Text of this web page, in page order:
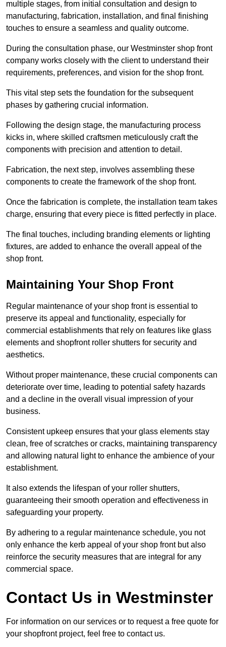
multiple stages, from initial consultation and design to
manufacturing, fabrication, installation, and final finishing
touches to ensure a seamless and quality outcome.
During the consultation phase, our Westminster shop front
company works closely with the client to understand their
requirements, preferences, and vision for the shop front.
This vital step sets the foundation for the subsequent
phases by gathering crucial information.
Following the design stage, the manufacturing process
kicks in, where skilled craftsmen meticulously craft the
components with precision and attention to detail.
Fabrication, the next step, involves assembling these
components to create the framework of the shop front.
Once the fabrication is complete, the installation team takes
charge, ensuring that every piece is fitted perfectly in place.
The final touches, including branding elements or lighting
fixtures, are added to enhance the overall appeal of the
shop front.
Maintaining Your Shop Front
Regular maintenance of your shop front is essential to
preserve its appeal and functionality, especially for
commercial establishments that rely on features like glass
elements and shopfront roller shutters for security and
aesthetics.
Without proper maintenance, these crucial components can
deteriorate over time, leading to potential safety hazards
and a decline in the overall visual impression of your
business.
Consistent upkeep ensures that your glass elements stay
clean, free of scratches or cracks, maintaining transparency
and allowing natural light to enhance the ambience of your
establishment.
It also extends the lifespan of your roller shutters,
guaranteeing their smooth operation and effectiveness in
safeguarding your property.
By adhering to a regular maintenance schedule, you not
only enhance the kerb appeal of your shop front but also
reinforce the security measures that are integral for any
commercial space.
Contact Us in Westminster
For information on our services or to request a free quote for
your shopfront project, feel free to contact us.